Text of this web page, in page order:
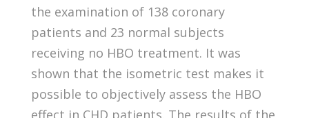
the examination of 138 coronary
patients and 23 normal subjects
receiving no HBO treatment. It was
shown that the isometric test makes it
possible to objectively assess the HBO
effect in CHD patients. The results of the